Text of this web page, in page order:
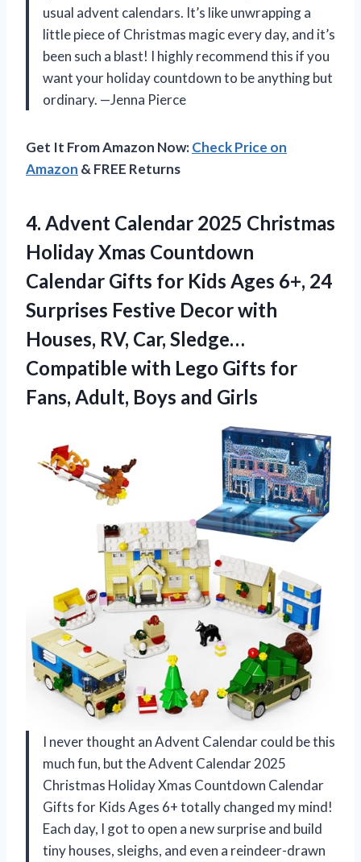
usual advent calendars. It’s like unwrapping a
little piece of Christmas magic every day, and it’s
been such a blast! I highly recommend this if you
want your holiday countdown to be anything but
ordinary. —Jenna Pierce
Get It From Amazon Now:Check Price on
Amazon & FREE Returns
4. Advent Calendar 2025 Christmas
Holiday Xmas Countdown
Calendar Gifts for Kids Ages 6+, 24
Surprises Festive Decor with
Houses, RV, Car, Sledge…
Compatible with Lego Gifts for
Fans, Adult, Boys and Girls
I never thought an Advent Calendar could be this
much fun, but the Advent Calendar 2025
Christmas Holiday Xmas Countdown Calendar
Gifts for Kids Ages 6+ totally changed my mind!
Each day, I got to open a new surprise and build
tiny houses, sleighs, and even a reindeer-drawn